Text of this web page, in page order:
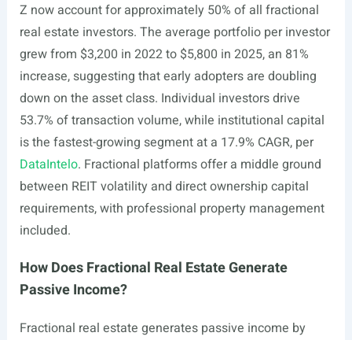
Z now account for approximately 50% of all fractional
real estate investors. The average portfolio per investor
grew from $3,200 in 2022 to $5,800 in 2025, an 81%
increase, suggesting that early adopters are doubling
down on the asset class. Individual investors drive
53.7% of transaction volume, while institutional capital
is the fastest-growing segment at a 17.9% CAGR, per
DataIntelo. Fractional platforms offer a middle ground
between REIT volatility and direct ownership capital
requirements, with professional property management
included.
How Does Fractional Real Estate Generate
Passive Income?
Fractional real estate generates passive income by